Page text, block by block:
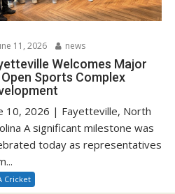
11, 2026 news
Welcomes Major
Open Sports Complex
10, 2026 | Fayetteville, North
A significant milestone was
today as representatives
Cricket